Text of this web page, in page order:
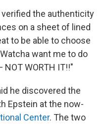
the authenticity
on a sheet of lined
to be able to choose
want me to do
WORTH IT!!"
he discovered the
Epstein at the now-
Center. The two